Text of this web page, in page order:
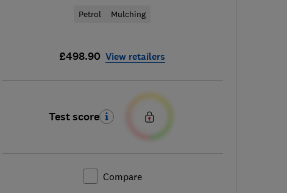
Petrol Mulching
£498.90 View retailers
Test score
Compare